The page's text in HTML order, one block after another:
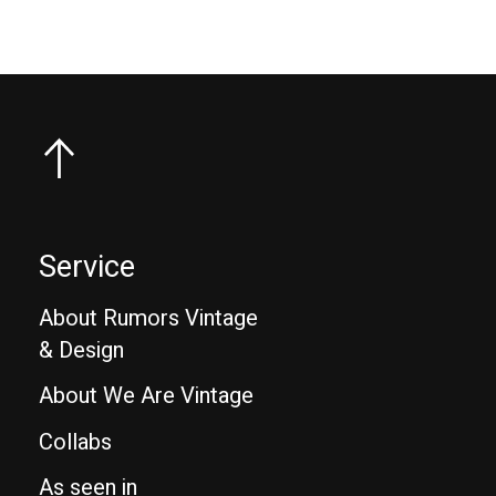
Service
About Rumors Vintage
& Design
About We Are Vintage
Collabs
As seen in